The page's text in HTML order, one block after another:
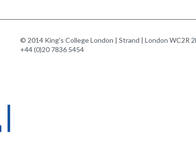
© 2014 King's College London | Strand | London WC2R
+44 (0)20 7836 5454